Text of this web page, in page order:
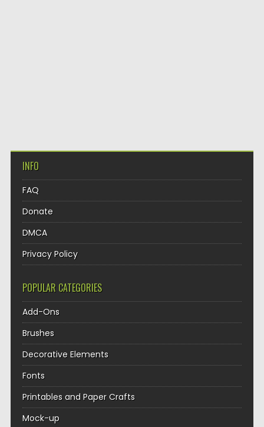
INFO
FAQ
Donate
DMCA
Privacy Policy
POPULAR CATEGORIES
Add-Ons
Brushes
Decorative Elements
Fonts
Printables and Paper Crafts
Mock-up